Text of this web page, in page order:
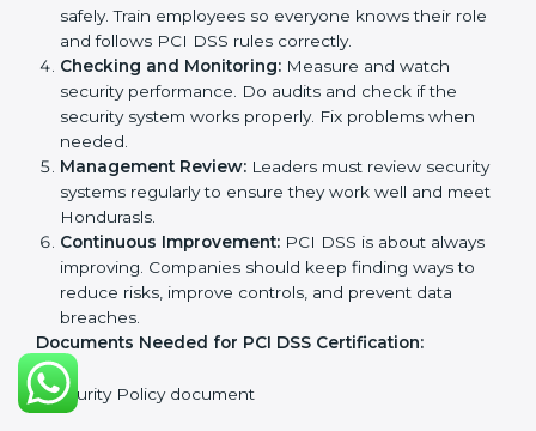
GettingPCI DSS certificationmeans a company must
follow some important rules. These rules make sure
the payment security system works well and protects
cardholder data. PCI DSS rules help companies
prevent fraud, secure sensitive information, manage
payments safely, and follow security laws.
The main requirements are:
Security Policy:The company must have a simple
written policy showing it cares about payment
security and wants to protect customer data.
Planning:
compliance needs. Set clear Hondurasls to protect
cardholder information.
Implementation and Operation: